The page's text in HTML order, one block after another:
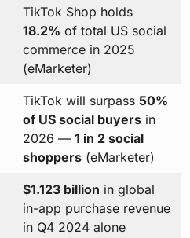
TikTok Shop holds
18.2% of total US social
commerce in 2025
(eMarketer)
TikTok will surpass 50%
of US social buyersin
2026 — 1 in 2 social
shoppers(eMarketer)
$1.123 billion in global
in-app purchase revenue
in Q4 2024 alone